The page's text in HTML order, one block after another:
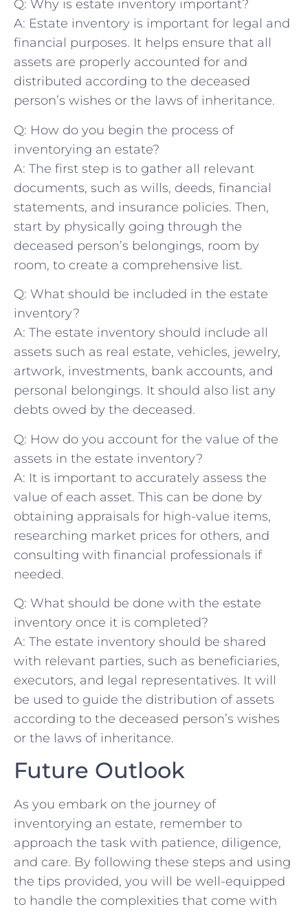
Q: Why is estate ⁤inventory important?
A: Estate inventory ​is important for legal‍ and
financial purposes.‌ It ‍helps ensure‍ that all
assets are properly⁢ accounted ​for and
distributed according to the deceased
person’s ‌wishes or the laws of‌ inheritance.
Q: How do you begin the process⁣ of
inventorying an estate?
A: ⁤The ​first step is to ‍gather all relevant​
documents, such as wills, deeds, financial
‌statements,‌ and insurance⁣ policies.⁤ Then,
start by ‍physically ⁢going through the
deceased person’s ​belongings, room by
room, to create‍ a comprehensive list.
Q: What should be included in the⁢ estate
inventory?
A: The estate inventory should⁣ include ​all
assets such as real estate, vehicles, jewelry,
artwork, investments, bank accounts, and
personal belongings.​ It should​ also list any
‍debts owed by ​the⁣ deceased.
Q: How do you⁤ account⁢ for ⁢the⁢ value of ‍the
assets⁣ in the estate inventory?
A: It⁣ is important to‍ accurately​ assess the
value of‍ each⁤ asset. This can be done by
obtaining appraisals for high-value ‌items,
‍researching market prices for others, and
consulting⁤ with⁣ financial ‍professionals if⁤
needed.
Q: What should ⁢be done⁣ with the estate
inventory once it is⁣ completed?
A: The estate ​inventory should be ⁢shared
with ⁣relevant parties, such as‌ beneficiaries,
‍executors, ⁣and‌ legal representatives. It will
be used ⁢to ‌guide the distribution of assets
according to ⁢the ⁢deceased ‍person’s wishes
or⁣ the laws of inheritance.
Future Outlook
As you ‍embark on the journey ‍of
inventorying an estate, remember⁢ to
approach the⁤ task ‌with ⁤patience, diligence,
and care. By following ⁤these steps and using
the tips provided, you will be well-equipped
to handle ⁢the ​complexities that ‍come with